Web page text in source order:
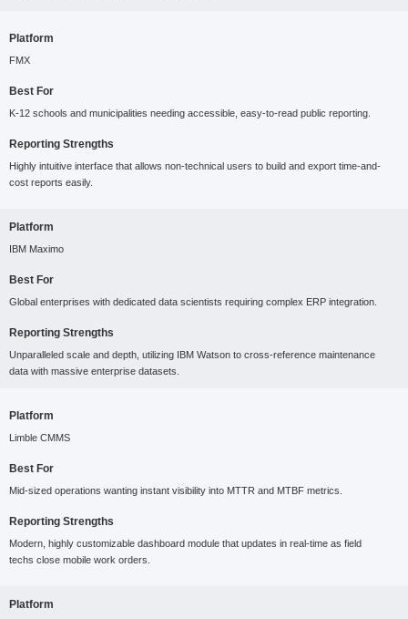
Platform
FMX
Best For
K-12 schools and municipalities needing accessible, easy-to-read public reporting.
Reporting Strengths
Highly intuitive interface that allows non-technical users to build and export time-and-
cost reports easily.
Platform
IBM Maximo
Best For
Global enterprises with dedicated data scientists requiring complex ERP integration.
Reporting Strengths
Unparalleled scale and depth, utilizing IBM Watson to cross-reference maintenance
data with massive enterprise datasets.
Platform
Limble CMMS
Best For
Mid-sized operations wanting instant visibility into MTTR and MTBF metrics.
Reporting Strengths
Modern, highly customizable dashboard module that updates in real-time as field
techs close mobile work orders.
Platform